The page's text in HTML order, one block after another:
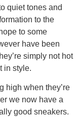
quiet tones and
to the
to some
have been
simply not hot
in style.
high when they’re
we now have a
good sneakers.